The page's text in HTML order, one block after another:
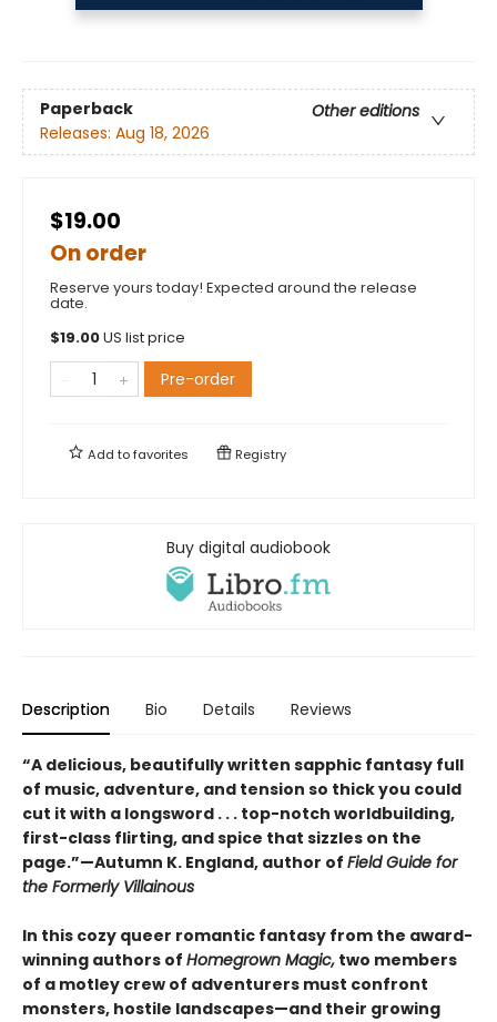
Paperback
Other editions
Releases: Aug 18, 2026
$19.00
On order
Reserve yours today! Expected around the release
date.
$19.00US list price
Pre-order
Add tofavorites Registry
Buy digital audiobook
Description Bio Details Reviews
“A delicious, beautifully written sapphic fantasy full
of music, adventure, and tension so thick you could
cut it with a longsword . . . top-notch worldbuilding,
first-class flirting, and spice that sizzles on the
page.”—Autumn K. England, author of Field Guide for
the Formerly Villainous
In this cozy queer romantic fantasy from the award-
winning authors of Homegrown Magic, two members
of a motley crew of adventurers must confront
monsters, hostile landscapes—and their growing